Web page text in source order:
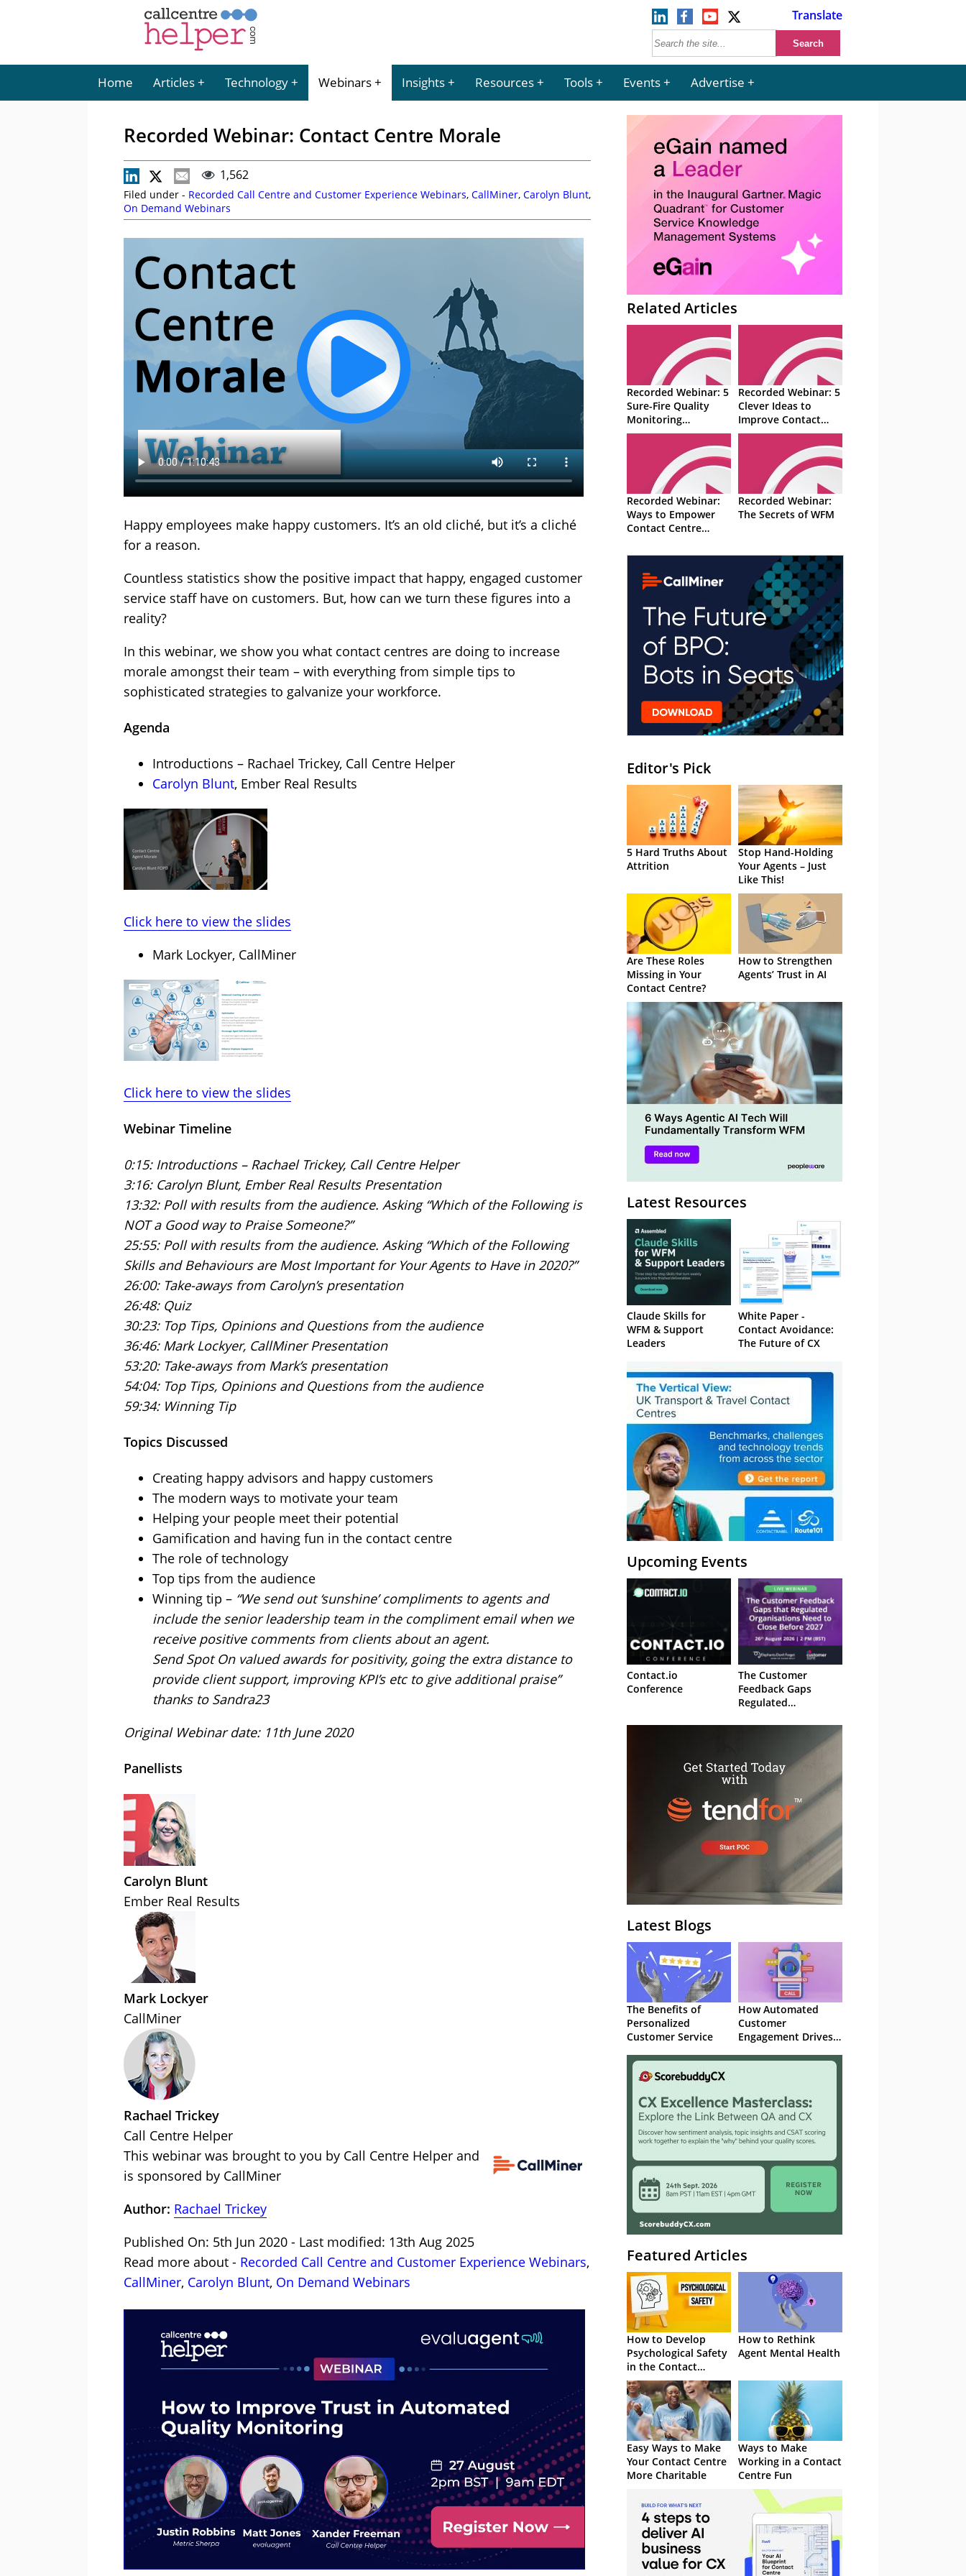
Translate
Home Articles Technology Webinars Insights Resources Tools Events Advertise
Recorded Webinar: Contact Centre Morale
1,562
Filed under - Recorded Call Centre and Customer Experience Webinars, CallMiner, Carolyn Blunt,
On Demand Webinars
Happy employees make happy customers. It’s an old cliché, but it’s a cliché
for a reason.
Countless statistics show the positive impact that happy, engaged customer
service staff have on customers. But, how can we turn these figures into a
reality?
In this webinar, we show you what contact centres are doing to increase
morale amongst their team – with everything from simple tips to
sophisticated strategies to galvanize your workforce.
Agenda
Introductions – Rachael Trickey, Call Centre Helper
Carolyn Blunt, Ember Real Results
Click here to view the slides
Mark Lockyer, CallMiner
Click here to view the slides
Webinar Timeline
0:15: Introductions – Rachael Trickey, Call Centre Helper
3:16: Carolyn Blunt, Ember Real Results Presentation
13:32: Poll with results from the audience. Asking “Which of the Following is
NOT a Good way to Praise Someone?”
25:55: Poll with results from the audience. Asking “Which of the Following
Skills and Behaviours are Most Important for Your Agents to Have in 2020?”
26:00: Take-aways from Carolyn’s presentation
26:48: Quiz
30:23: Top Tips, Opinions and Questions from the audience
36:46: Mark Lockyer, CallMiner Presentation
53:20: Take-aways from Mark’s presentation
54:04: Top Tips, Opinions and Questions from the audience
59:34: Winning Tip
Topics Discussed
Creating happy advisors and happy customers
The modern ways to motivate your team
Helping your people meet their potential
Gamification and having fun in the contact centre
The role of technology
Top tips from the audience
Winning tip – “We send out ‘sunshine’ compliments to agents and
include the senior leadership team in the compliment email when we
receive positive comments from clients about an agent.
Send Spot On valued awards for positivity, going the extra distance to
provide client support, improving KPI’s etc to give additional praise”
thanks to Sandra23
Original Webinar date: 11th June 2020
Panellists
Carolyn Blunt
Ember Real Results
Mark Lockyer
CallMiner
Rachael Trickey
Call Centre Helper
This webinar was brought to you by Call Centre Helper and
is sponsored by CallMiner
Author: Rachael Trickey
Published On: 5th Jun 2020 - Last modified: 13th Aug 2025
Read more about - Recorded Call Centre and Customer Experience Webinars,
CallMiner, Carolyn Blunt, On Demand Webinars
Related Articles
Recorded Webinar: 5
Sure-Fire Quality
Monitoring
Techniques
Recorded Webinar: 5
Clever Ideas to
Improve Contact
Centre Efficiency
Recorded Webinar:
Ways to Empower
Contact Centre
Recorded Webinar:
The Secrets of WFM
Editor's Pick
5 Hard Truths About
Attrition
Stop Hand-Holding
Your Agents – Just
Like This!
Are These Roles
Missing in Your
Contact Centre?
How to Strengthen
Agents’ Trust in AI
Latest Resources
Claude Skills for
WFM & Support
Leaders
White Paper -
Contact Avoidance:
The Future of CX
Upcoming Events
Contact.io
Conference
The Customer
Feedback Gaps
Regulated
to Close Before 2027
Latest Blogs
The Benefits of
Personalized
Customer Service
How Automated
Customer
Engagement Drives
Featured Articles
How to Develop
Psychological Safety
in the Contact
Centre
How to Rethink
Agent Mental Health
Easy Ways to Make
Your Contact Centre
More Charitable
Ways to Make
Working in a Contact
Centre Fun